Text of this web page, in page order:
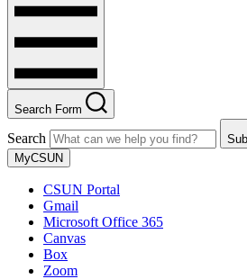
Search Form
Search
MyCSUN
CSUN Portal
Gmail
Microsoft Office 365
Canvas
Box
Zoom